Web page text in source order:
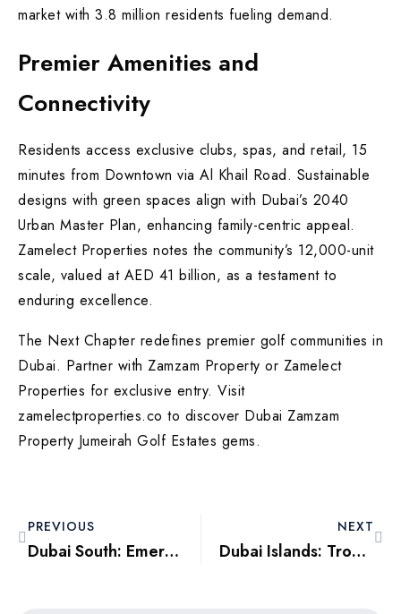
market with 3.8 million residents fueling demand.
Premier Amenities and
Connectivity
Residents access exclusive clubs, spas, and retail, 15
minutes from Downtown via Al Khail Road. Sustainable
designs with green spaces align with Dubai’s 2040
Urban Master Plan, enhancing family-centric appeal.
Zamelect Properties notes the community’s 12,000-unit
scale, valued at AED 41 billion, as a testament to
enduring excellence.
The Next Chapter redefines premier golf communities in
Dubai. Partner with Zamzam Property or Zamelect
Properties for exclusive entry. Visit
zamelectproperties.co to discover Dubai Zamzam
Property Jumeirah Golf Estates gems.
PREVIOUS
Dubai South: Emerging Logistics and Lifestyle Epicenter for 2025
NEXT
Dubai Islands: Tropical Escapes with Exceptional Investment Upside